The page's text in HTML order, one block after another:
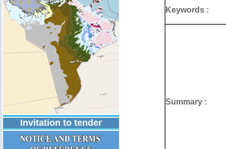
Invitation to tender
Keywords :
Summary :